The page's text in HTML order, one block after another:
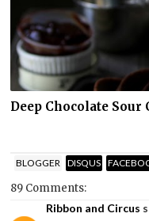
Deep Chocolate Sour
BLOGGER DISQUS
89 Comments:
Ribbon and Circus